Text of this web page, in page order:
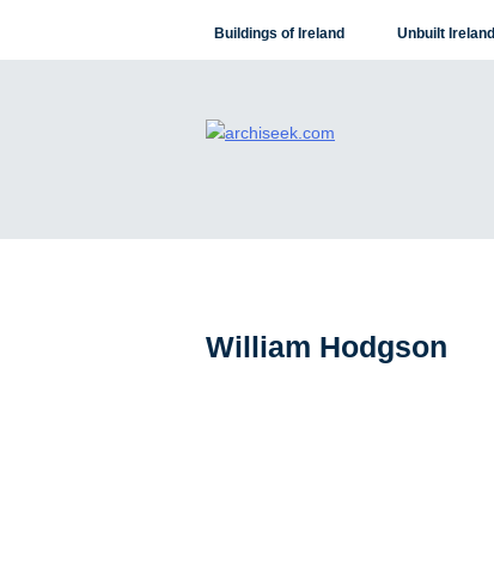
content
Buildings of Ireland Unbuilt Ireland
William Hodgson